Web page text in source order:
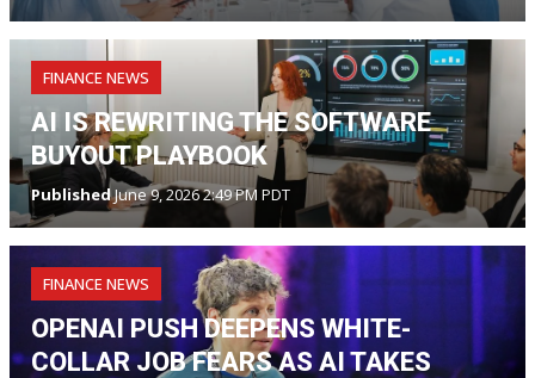
FINANCE NEWS
AI IS REWRITING THE SOFTWARE
BUYOUT PLAYBOOK
PublishedJune 9, 2026 2:49 PM PDT
FINANCE NEWS
OPENAI PUSH DEEPENS WHITE-
COLLAR JOB FEARS AS AI TAKES